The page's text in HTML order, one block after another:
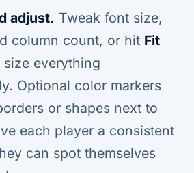
adjust. Tweak font size,
column count, or hit Fit
size everything
Optional color markers
or shapes next to
each player a consistent
can spot themselves